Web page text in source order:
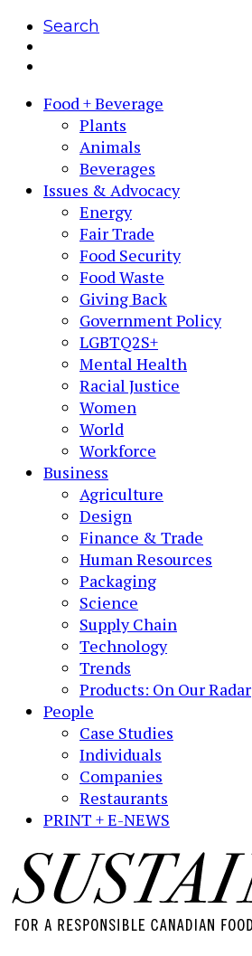
Search
Food + Beverage
Plants
Animals
Beverages
Issues & Advocacy
Energy
Fair Trade
Food Security
Food Waste
Giving Back
Government Policy
LGBTQ2S+
Mental Health
Racial Justice
Women
World
Workforce
Business
Agriculture
Design
Finance & Trade
Human Resources
Packaging
Science
Supply Chain
Technology
Trends
Products: On Our Radar
People
Case Studies
Individuals
Companies
Restaurants
PRINT + E-NEWS